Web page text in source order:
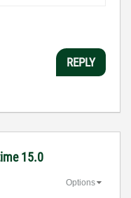
REPLY
15.0
Options